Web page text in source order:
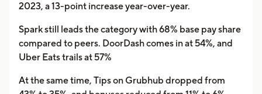
2023, a 13-point increase year-over-year.
Spark still leads the category with 68% base pay share
compared to peers. DoorDash comes in at 54%, and
Uber Eats trails at 57%
At the same time, Tips on Grubhub dropped from